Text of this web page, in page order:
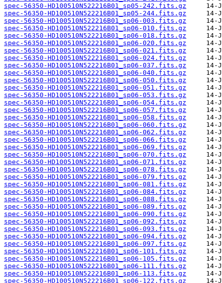
spec-56350-HD100510N522216B01_sp05-242.fits.gz
spec-56350-HD100510N522216B01_sp05-244.fits.gz
spec-56350-HD100510N522216B01_sp06-003.fits.gz
spec-56350-HD100510N522216B01_sp06-010.fits.gz
spec-56350-HD100510N522216B01_sp06-018.fits.gz
spec-56350-HD100510N522216B01_sp06-020.fits.gz
spec-56350-HD100510N522216B01_sp06-021.fits.gz
spec-56350-HD100510N522216B01_sp06-024.fits.gz
spec-56350-HD100510N522216B01_sp06-037.fits.gz
spec-56350-HD100510N522216B01_sp06-040.fits.gz
spec-56350-HD100510N522216B01_sp06-050.fits.gz
spec-56350-HD100510N522216B01_sp06-051.fits.gz
spec-56350-HD100510N522216B01_sp06-053.fits.gz
spec-56350-HD100510N522216B01_sp06-054.fits.gz
spec-56350-HD100510N522216B01_sp06-057.fits.gz
spec-56350-HD100510N522216B01_sp06-058.fits.gz
spec-56350-HD100510N522216B01_sp06-060.fits.gz
spec-56350-HD100510N522216B01_sp06-062.fits.gz
spec-56350-HD100510N522216B01_sp06-066.fits.gz
spec-56350-HD100510N522216B01_sp06-069.fits.gz
spec-56350-HD100510N522216B01_sp06-070.fits.gz
spec-56350-HD100510N522216B01_sp06-071.fits.gz
spec-56350-HD100510N522216B01_sp06-078.fits.gz
spec-56350-HD100510N522216B01_sp06-079.fits.gz
spec-56350-HD100510N522216B01_sp06-081.fits.gz
spec-56350-HD100510N522216B01_sp06-084.fits.gz
spec-56350-HD100510N522216B01_sp06-088.fits.gz
spec-56350-HD100510N522216B01_sp06-089.fits.gz
spec-56350-HD100510N522216B01_sp06-090.fits.gz
spec-56350-HD100510N522216B01_sp06-092.fits.gz
spec-56350-HD100510N522216B01_sp06-093.fits.gz
spec-56350-HD100510N522216B01_sp06-094.fits.gz
spec-56350-HD100510N522216B01_sp06-097.fits.gz
spec-56350-HD100510N522216B01_sp06-101.fits.gz
spec-56350-HD100510N522216B01_sp06-105.fits.gz
spec-56350-HD100510N522216B01_sp06-111.fits.gz
spec-56350-HD100510N522216B01_sp06-113.fits.gz
spec-56350-HD100510N522216B01_sp06-122.fits.gz